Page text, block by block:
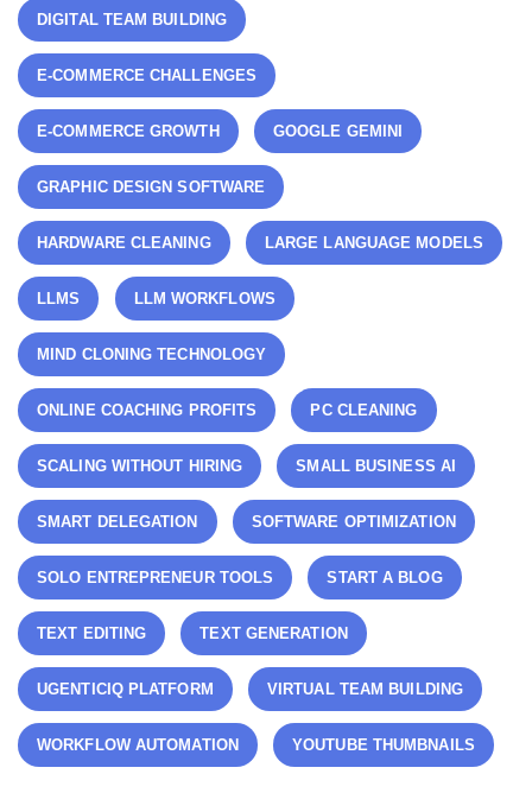
DIGITAL TEAM BUILDING
E-COMMERCE CHALLENGES
E-COMMERCE GROWTH GOOGLE GEMINI
GRAPHIC DESIGN SOFTWARE
HARDWARE CLEANING LARGE LANGUAGE MODELS
LLMS LLM WORKFLOWS
MIND CLONING TECHNOLOGY
ONLINE COACHING PROFITS PC CLEANING
SCALING WITHOUT HIRING SMALL BUSINESS AI
SMART DELEGATION SOFTWARE OPTIMIZATION
SOLO ENTREPRENEUR TOOLS START A BLOG
TEXT EDITING TEXT GENERATION
UGENTICIQ PLATFORM VIRTUAL TEAM BUILDING
WORKFLOW AUTOMATION YOUTUBE THUMBNAILS